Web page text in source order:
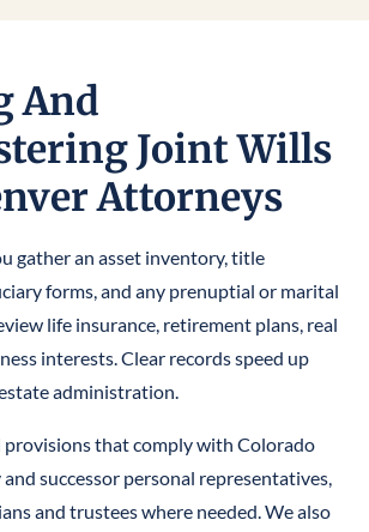
And
Joint Wills
Attorneys
gather an asset inventory, title
forms, and any prenuptial or marital
life insurance, retirement plans, real
interests. Clear records speed up
administration.
that comply with Colorado
successor personal representatives,
and trustees where needed. We also